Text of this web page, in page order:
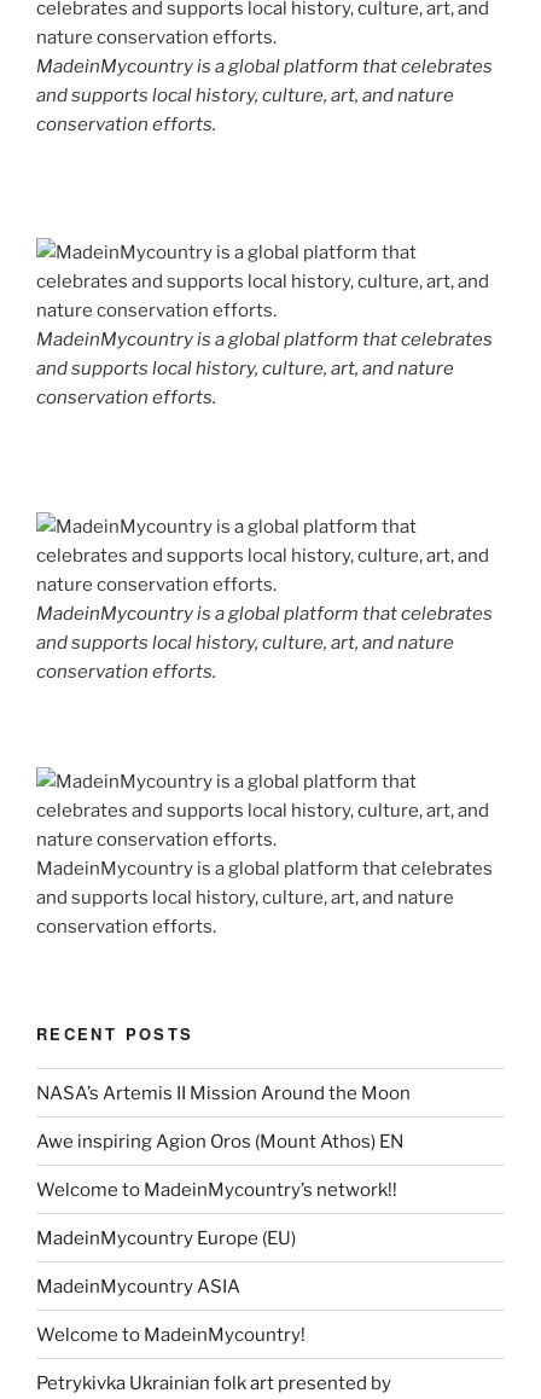
MadeinMycountry is a global platform that celebrates
and supports local history, culture, art, and nature
conservation efforts.
MadeinMycountry is a global platform that celebrates
and supports local history, culture, art, and nature
conservation efforts.
MadeinMycountry is a global platform that celebrates
and supports local history, culture, art, and nature
conservation efforts.
MadeinMycountry is a global platform that celebrates
and supports local history, culture, art, and nature
conservation efforts.
RECENT POSTS
NASA’s Artemis II Mission Around the Moon
Awe inspiring Agion Oros (Mount Athos) EN
Welcome to MadeinMycountry’s network!!
MadeinMycountry Europe (EU)
MadeinMycountry ASIA
Welcome to MadeinMycountry!
Petrykivka Ukrainian folk art presented by